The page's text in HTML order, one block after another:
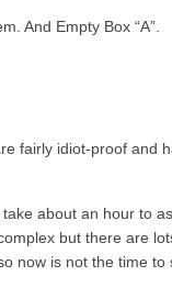
And Empty Box “A”.
fairly idiot-proof and
about an hour to
but there are
now is not the time to